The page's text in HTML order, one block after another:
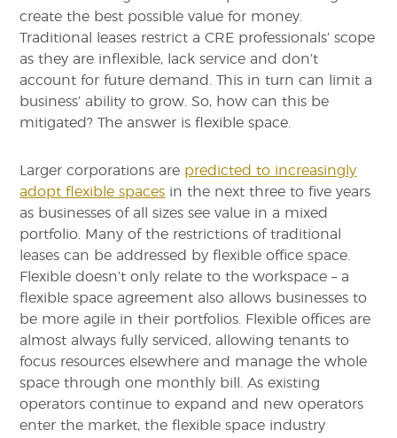
create the best possible value for money.
Traditional leases restrict a CRE professionals’ scope
as they are inflexible, lack service and don’t
account for future demand. This in turn can limit a
business’ ability to grow. So, how can this be
mitigated? The answer is flexible space.
Larger corporations are predicted to increasingly
adopt flexible spaces in the next three to five years
as businesses of all sizes see value in a mixed
portfolio. Many of the restrictions of traditional
leases can be addressed by flexible office space.
Flexible doesn’t only relate to the workspace – a
flexible space agreement also allows businesses to
be more agile in their portfolios. Flexible offices are
almost always fully serviced, allowing tenants to
focus resources elsewhere and manage the whole
space through one monthly bill. As existing
operators continue to expand and new operators
enter the market, the flexible space industry